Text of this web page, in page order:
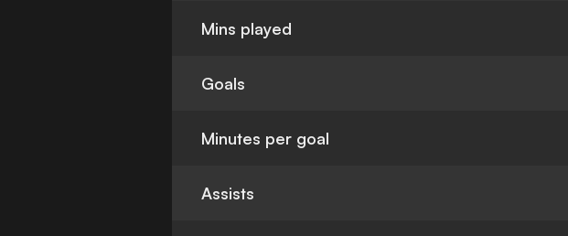
Mins played
Goals
Minutes per goal
Assists